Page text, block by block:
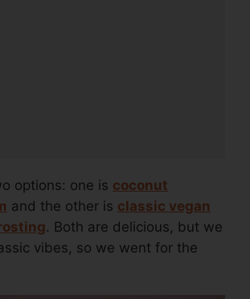
options: one is coconut
and the other is classic vegan
. Both are delicious, but we
vibes, so we went for the